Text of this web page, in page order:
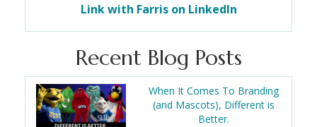
Link with Farris on LinkedIn
Recent Blog Posts
When It Comes To Branding
(and Mascots), Different is
Better.